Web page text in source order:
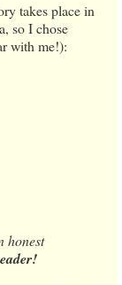
takes place in
so I chose
with me!):
honest